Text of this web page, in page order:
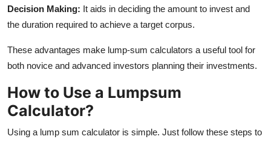
Decision Making: It aids in deciding the amount to invest and
the duration required to achieve a target corpus.
These advantages make lump-sum calculators a useful tool for
both novice and advanced investors planning their investments.
How to Use a Lumpsum
Calculator?
Using a lump sum calculator is simple. Just follow these steps to